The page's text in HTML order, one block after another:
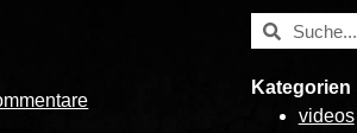
Kategorien
videos